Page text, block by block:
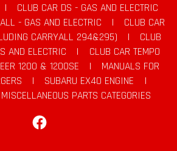
|
CLUB CAR DS - GAS AND ELECTRIC
- GAS AND ELECTRIC |
CLUB CAR
CARRYALL 294&295)
|
CLUB
AND ELECTRIC
|
CLUB CAR TEMPO
1200 & 1200SE |
MANUALS FOR
| SUBARU EX40 ENGINE
|
MISCELLANEOUS PARTS CATEGORIES